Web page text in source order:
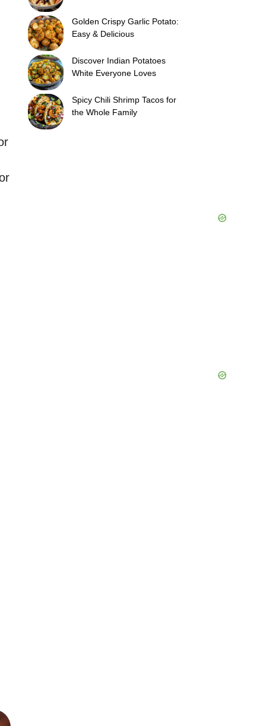
Golden Crispy Garlic Potato:
Easy & Delicious
Discover Indian Potatoes
White Everyone Loves
Spicy Chili Shrimp Tacos for
the Whole Family